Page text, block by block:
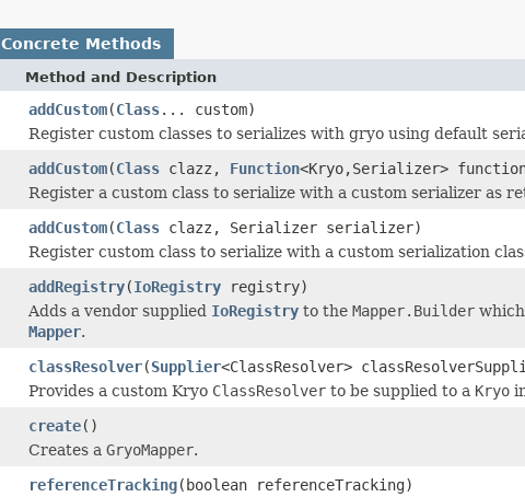
Concrete Methods
Method and Description
addCustom(Class... custom)
Register custom classes to serializes with gryo using default
addCustom(Class clazz, Function<Kryo,Serializer>
Register a custom class to serialize with a custom serializer as
addCustom(Class clazz, Serializer serializer)
Register custom class to serialize with a custom serialization
addRegistry(IoRegistry registry)
Adds a vendor supplied IoRegistry to the Mapper.Builder
Mapper.
classResolver(Supplier<ClassResolver>
Provides a custom Kryo ClassResolver to be supplied to a Kryo
create()
Creates a GryoMapper.
referenceTracking(boolean referenceTracking)